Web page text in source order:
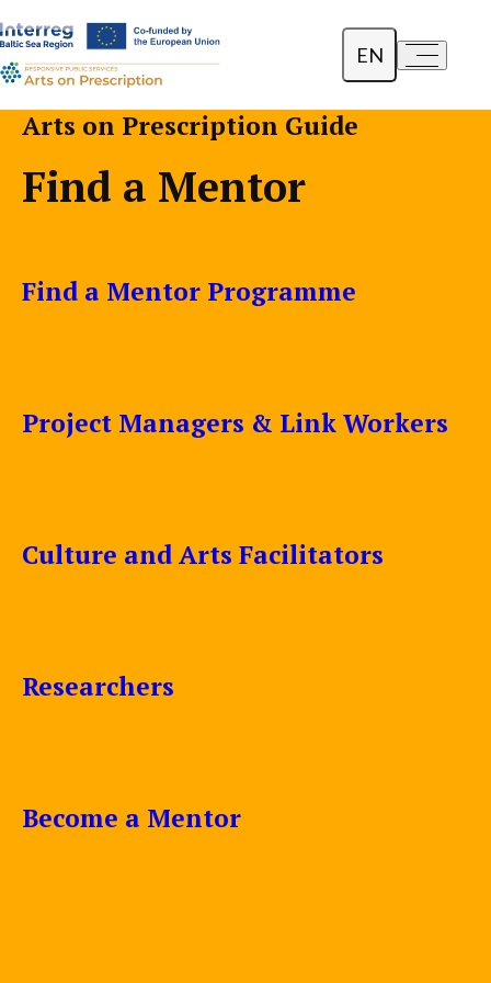
a- a+
EN
Dansk
Arts on Prescription Guide
Find a Mentor
Find a Mentor Programme
Project Managers & Link Workers
Culture and Arts Facilitators
Researchers
Become a Mentor